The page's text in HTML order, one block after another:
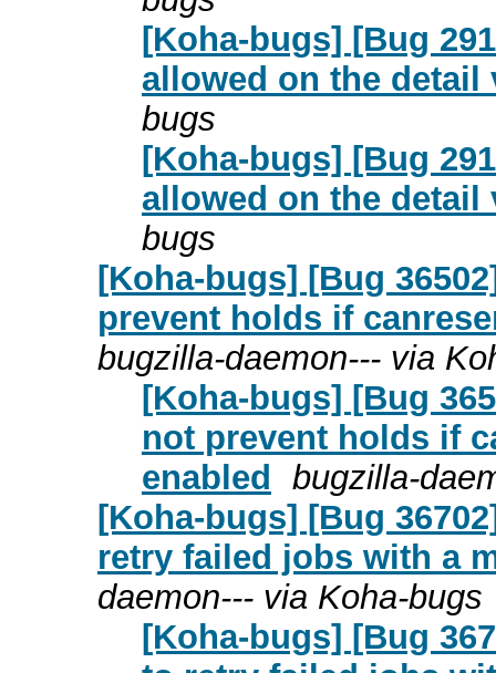
[Koha-bugs] [Bug
allowed on the detail
bugs
[Koha-bugs] [Bug
allowed on the detail
bugs
[Koha-bugs] [Bug
prevent holds if
bugzilla-daemon--- via
[Koha-bugs] [Bug
not prevent holds if
enabled bugzilla-
[Koha-bugs] [Bug
retry failed jobs with a
daemon--- via Koha-bugs
[Koha-bugs] [Bug